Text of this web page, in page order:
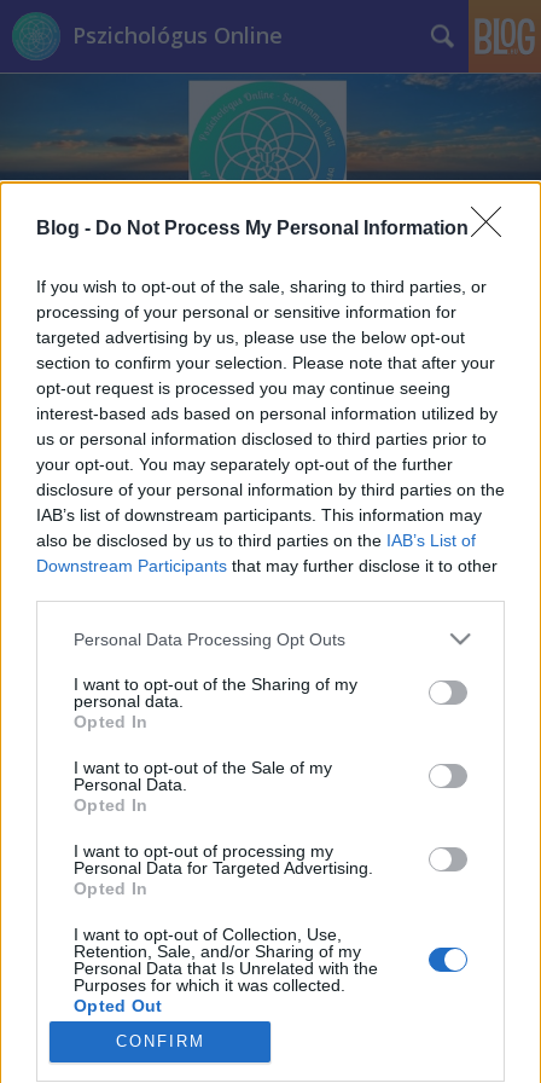
Blog - Do Not Process My Personal Information
If you wish to opt-out of the sale, sharing to third parties, or
processing of your personal or sensitive information for
targeted advertising by us, please use the below opt-out
section to confirm your selection. Please note that after your
opt-out request is processed you may continue seeing
interest-based ads based on personal information utilized by
us or personal information disclosed to third parties prior to
your opt-out. You may separately opt-out of the further
disclosure of your personal information by third parties on the
IAB’s list of downstream participants. This information may
also be disclosed by us to third parties on the IAB’s List of
Downstream Participants that may further disclose it to other
Please note that this website/app uses one or more Google
not limited to your visit or usage behaviour. You may click to
grant or deny consent to Google and its third-party tags to
use your data for below specified purposes in below Google
consent section.
Personal Data Processing Opt Outs
I want to opt-out of the Sharing of my
personal data.
Opted In
I want to opt-out of the Sale of my
Personal Data.
Opted In
I want to opt-out of processing my
Personal Data for Targeted Advertising.
Opted In
I want to opt-out of Collection, Use,
Retention, Sale, and/or Sharing of my
Personal Data that Is Unrelated with the
Purposes for which it was collected.
Opted Out
CONFIRM
Pszichológus Online
17 feladat a nyári szünetre, melyek
valóban építenek! - Tedd félre a
Pszichológus Online Schrammel Ivett 2016. június 18.
Egy iskolában a tanárok 11 rendhagyó „feladatot”
adták a gyerekeknek a nyári szünetre a szokásos
házi feladatok helyett. Ezt nevezem igazi
élménypedagógiának! Eszembe jutott még néhány
dolog, ezért a listát a végén kiegészítettem 17-re.
Érdemes lenne ezeket minden gyereknek – és
persze…